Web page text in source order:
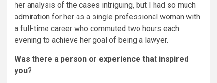
her analysis of the cases intriguing, but I had so much
admiration for her as a single professional woman with
a full-time career who commuted two hours each
evening to achieve her goal of being a lawyer.
Was there a person or experience that inspired
you?